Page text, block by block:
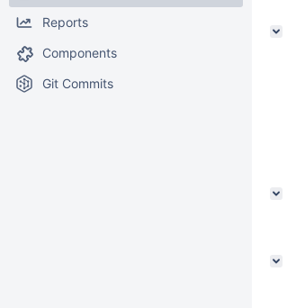
Reports
Components
Git Commits